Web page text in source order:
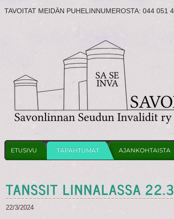
TAVOITAT MEIDÄN PUHELINNUMEROSTA: 044 051
ETUSIVU TAPAHTUMAT AJANKOHTAISTA
TANSSIT LINNALASSA
22/3/2024